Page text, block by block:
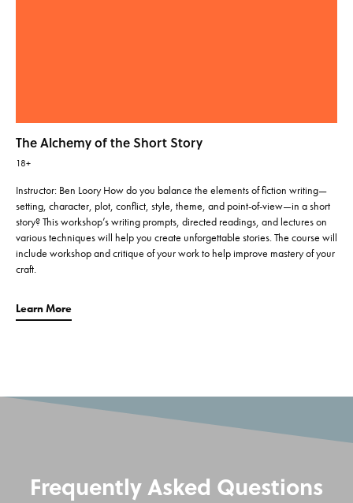
The Alchemy of the Short Story
18+
Instructor: Ben Loory How do you balance the elements of fiction writing—
setting, character, plot, conflict, style, theme, and point-of-view—in a short
story? This workshop’s writing prompts, directed readings, and lectures on
various techniques will help you create unforgettable stories. The course will
include workshop and critique of your work to help improve mastery of your
craft.
Learn More
Frequently Asked Questions